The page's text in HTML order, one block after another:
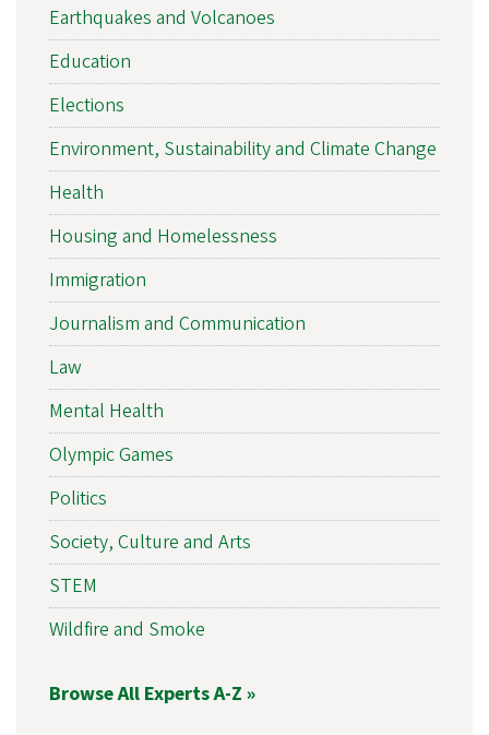
Earthquakes and Volcanoes
Education
Elections
Environment, Sustainability and Climate Change
Health
Housing and Homelessness
Immigration
Journalism and Communication
Law
Mental Health
Olympic Games
Politics
Society, Culture and Arts
STEM
Wildfire and Smoke
Browse All Experts A-Z »